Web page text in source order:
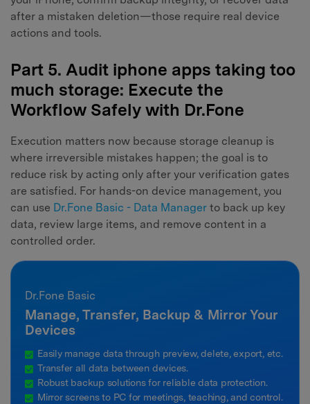
after a mistaken deletion—those require real device
actions and tools.
Part 5. Audit iphone apps taking too
much storage: Execute the
Workflow Safely with Dr.Fone
Execution matters now because storage cleanup is
where irreversible mistakes happen; the goal is to
reduce risk by acting only after your verification gates
are satisfied. For hands-on device management, you
can use Dr.Fone Basic - Data Manager to back up key
data, review large items, and remove content in a
controlled order.
Dr.Fone Basic
Manage, Transfer, Backup & Mirror Your
Devices
Easily manage data through preview, delete, export, etc.
Transfer all data between devices.
Robust backup solutions for reliable data protection.
Mirror screens to PC for meetings, teaching, and control.